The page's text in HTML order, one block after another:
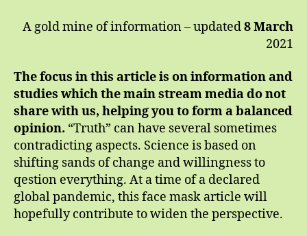
A gold mine of information – updated8 March
2021
The focus in this article is on information and
studies which the main stream media do not
share with us, helping you to form a balanced
opinion. “Truth” can have several sometimes
contradicting aspects. Science is based on
shifting sands of change and willingness to
qestion everything. At a time of a declared
global pandemic, this face mask article will
hopefully contribute to widen the perspective.